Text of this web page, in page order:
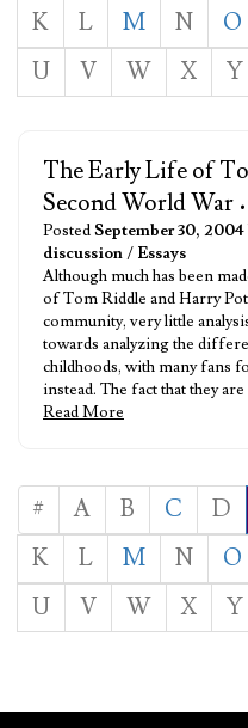
K
L M N O
U
V W X Y
The Early Life of
Second World War
PostedSeptember 30, 2004
discussion/ Essays
Although much has been
of Tom Riddle and Harry
community, very little
towards analyzing the
childhoods, with many fans
instead. The fact that they
Read More
# A B C D
K
L M N O
U
V W X Y